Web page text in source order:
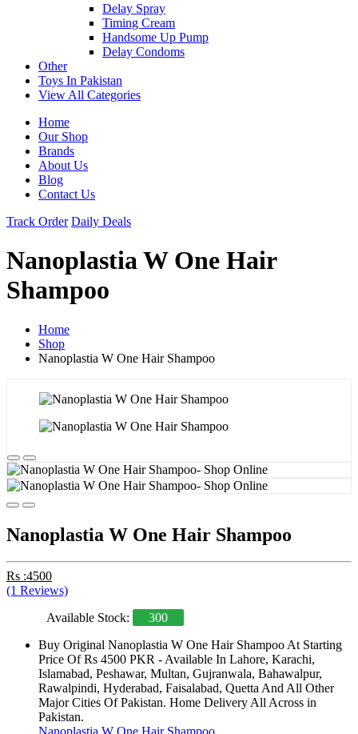
Delay Spray
Timing Cream
Handsome Up Pump
Delay Condoms
Other
Toys In Pakistan
View All Categories
Home
Our Shop
Brands
About Us
Blog
Contact Us
Track Order Daily Deals
Nanoplastia W One Hair
Shampoo
Home
Shop
Nanoplastia W One Hair Shampoo
Nanoplastia W One Hair Shampoo
Rs :4500
(1 Reviews)
Available Stock:
300
Buy Original Nanoplastia W One Hair Shampoo At Starting
Price Of Rs 4500 PKR - Available In Lahore, Karachi,
Islamabad, Peshawar, Multan, Gujranwala, Bahawalpur,
Rawalpindi, Hyderabad, Faisalabad, Quetta And All Other
Major Cities Of Pakistan. Home Delivery All Across in
Pakistan.